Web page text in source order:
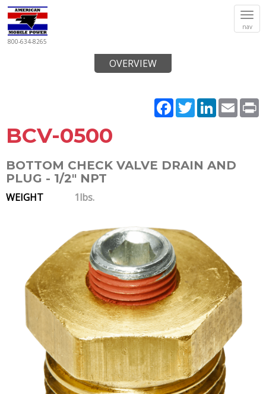
nav
800-634-8265
Facebook
TwitterLinkedIn
Email
OVERVIEW
BCV-0500
BOTTOM CHECK VALVE DRAIN AND
PLUG - 1/2" NPT
WEIGHT 1lbs.